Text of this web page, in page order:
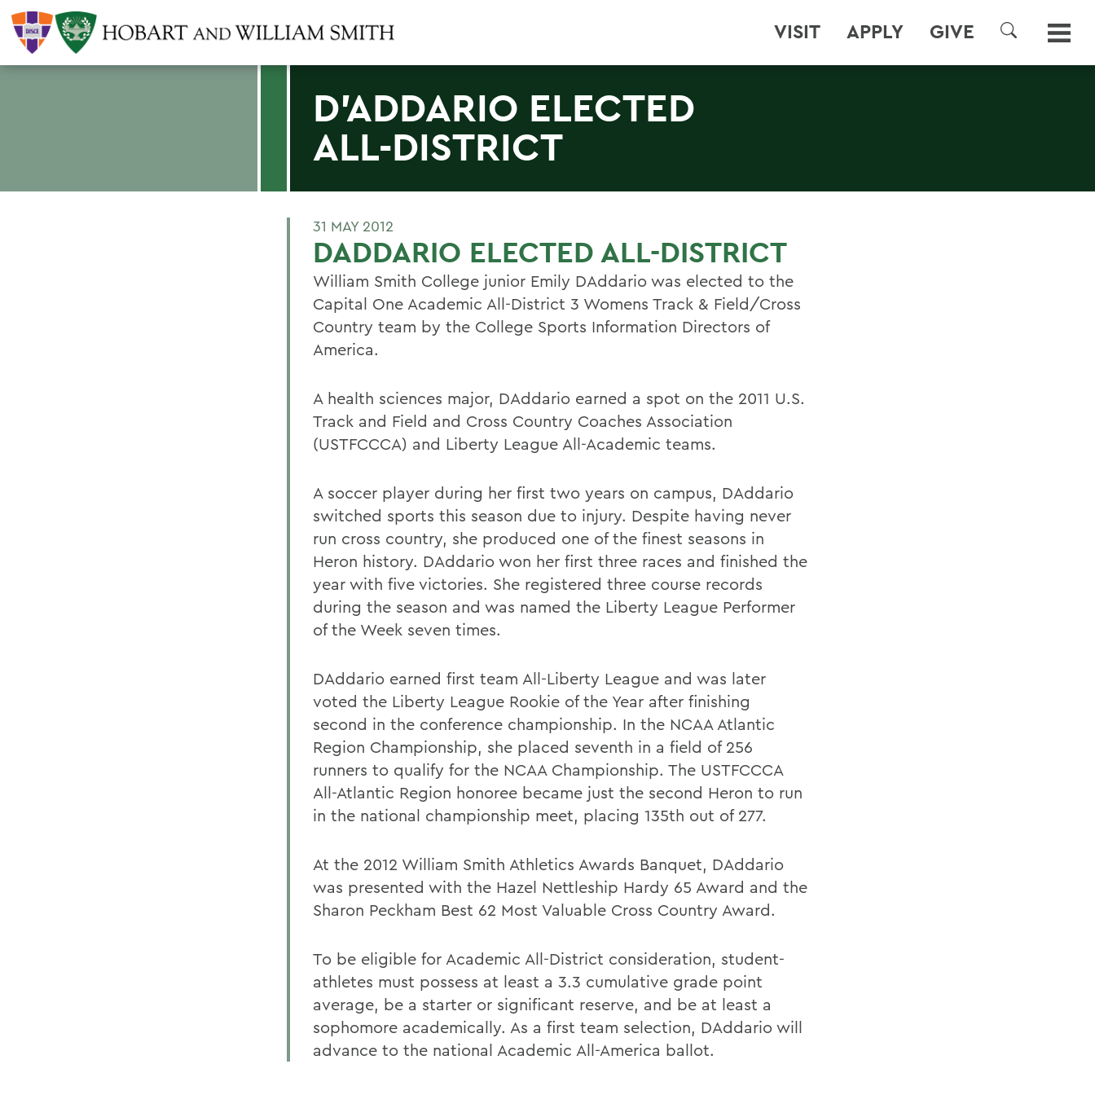
VISIT APPLY GIVE
SEARCH
D'ADDARIO ELECTED
ALL-DISTRICT
31 MAY 2012
DADDARIO ELECTED ALL-DISTRICT
William Smith College junior Emily DAddario was elected to the
Capital One Academic All-District 3 Womens Track & Field/Cross
Country team by the College Sports Information Directors of
America.
A health sciences major, DAddario earned a spot on the 2011 U.S.
Track and Field and Cross Country Coaches Association
(USTFCCCA) and Liberty League All-Academic teams.
A soccer player during her first two years on campus, DAddario
switched sports this season due to injury. Despite having never
run cross country, she produced one of the finest seasons in
Heron history. DAddario won her first three races and finished the
year with five victories. She registered three course records
during the season and was named the Liberty League Performer
of the Week seven times.
DAddario earned first team All-Liberty League and was later
voted the Liberty League Rookie of the Year after finishing
second in the conference championship. In the NCAA Atlantic
Region Championship, she placed seventh in a field of 256
runners to qualify for the NCAA Championship. The USTFCCCA
All-Atlantic Region honoree became just the second Heron to run
in the national championship meet, placing 135th out of 277.
At the 2012 William Smith Athletics Awards Banquet, DAddario
was presented with the Hazel Nettleship Hardy 65 Award and the
Sharon Peckham Best 62 Most Valuable Cross Country Award.
To be eligible for Academic All-District consideration, student-
athletes must possess at least a 3.3 cumulative grade point
average, be a starter or significant reserve, and be at least a
sophomore academically. As a first team selection, DAddario will
advance to the national Academic All-America ballot.